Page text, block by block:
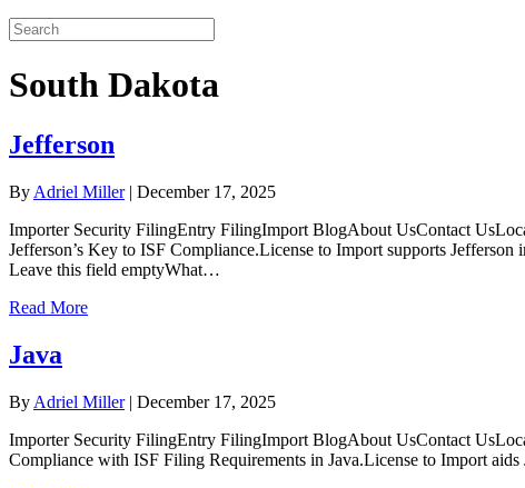
South Dakota
Jefferson
By Adriel Miller| December 17, 2025
Importer Security FilingEntry FilingImport BlogAbout UsContact
Jefferson’s Key to ISF Compliance.License to Import supports
Leave this field emptyWhat…
Read More
Java
By Adriel Miller| December 17, 2025
Importer Security FilingEntry FilingImport BlogAbout UsContact
Compliance with ISF Filing Requirements in Java.License to Import